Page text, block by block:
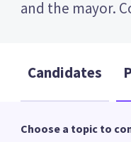
and the mayor.
Candidates
Choose a topic to